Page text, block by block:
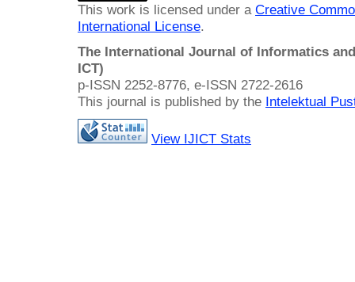
This work is licensed under a Creative
International License.
The International Journal of Informatics
ICT)
p-ISSN 2252-8776, e-ISSN 2722-2616
This journal is published by the Intelektual
View IJICT Stats